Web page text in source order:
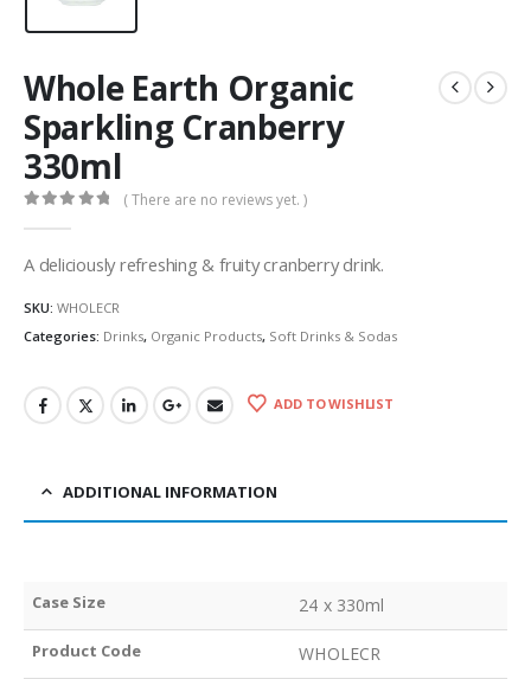
Whole Earth Organic
Sparkling Cranberry
330ml
( There are no reviews yet. )
A deliciously refreshing & fruity cranberry drink.
SKU: WHOLECR
Categories: Drinks, Organic Products, Soft Drinks & Sodas
ADD TO WISHLIST
ADDITIONAL INFORMATION
Case Size 24 x 330ml
Product Code WHOLECR